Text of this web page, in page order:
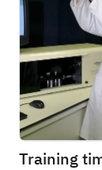
Training